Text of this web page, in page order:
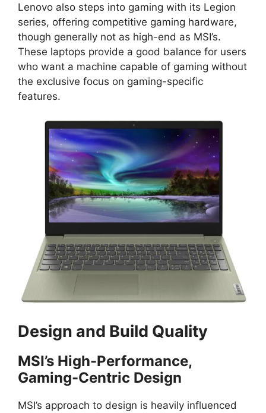
Lenovo also steps into gaming with its Legion
series, offering competitive gaming hardware,
though generally not as high-end as MSI’s.
These laptops provide a good balance for users
who want a machine capable of gaming without
the exclusive focus on gaming-specific
features.
Design and Build Quality
MSI’s High-Performance,
Gaming-Centric Design
MSI’s approach to design is heavily influenced